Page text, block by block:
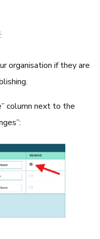
organisation if they are
column next to the